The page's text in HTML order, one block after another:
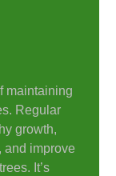
maintaining
Regular
growth,
and improve
It’s